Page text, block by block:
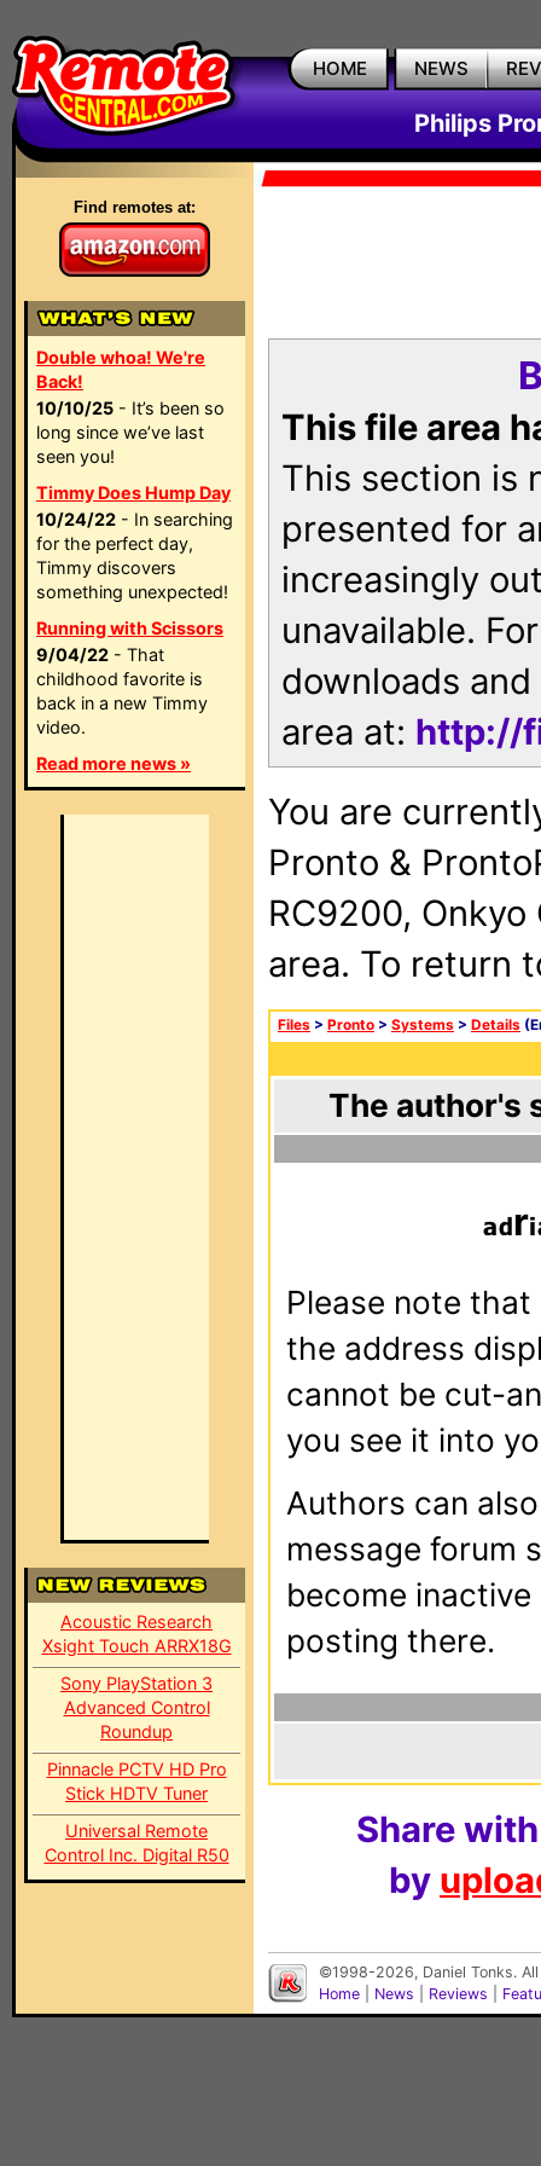
HOME NEWS
Philips
Find remotes at:
Double whoa! We're
Back!
10/10/25 - It’s been so
long since we’ve last
seen you!
Timmy Does Hump Day
10/24/22 - In searching
for the perfect day,
Timmy discovers
something unexpected!
Running with Scissors
9/04/22 - That
childhood favorite is
back in a new Timmy
video.
Read more news »
Acoustic Research
Xsight Touch ARRX18G
Sony PlayStation 3
Advanced Control
Roundup
Pinnacle PCTV HD Pro
Stick HDTV Tuner
Universal Remote
Control Inc. Digital R50
This file area
This section is
presented for
increasingly
unavailable.
downloads
area at: http://
You are
Pronto &
RC9200, Onkyo
area. To return
Files > Pronto > Systems > Details
The author's
r
Please note
the address
cannot be cut-
you see it into
Authors can
message forum
become
posting there.
Share
by
©1998-2026, Daniel Tonks.
Home
News Reviews